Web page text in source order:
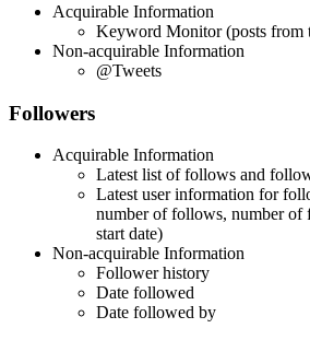
Acquirable Information
Keyword Monitor (posts from
Non-acquirable Information
@Tweets
Followers
Acquirable Information
Latest list of follows and
Latest user information for
number of follows, number
start date)
Non-acquirable Information
Follower history
Date followed
Date followed by